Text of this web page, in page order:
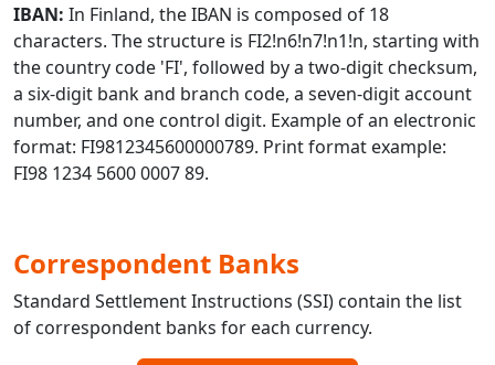
IBAN: In Finland, the IBAN is composed of 18
characters. The structure is FI2!n6!n7!n1!n, starting with
the country code 'FI', followed by a two-digit checksum,
a six-digit bank and branch code, a seven-digit account
number, and one control digit. Example of an electronic
format: FI9812345600000789. Print format example:
FI98 1234 5600 0007 89.
Correspondent Banks
Standard Settlement Instructions (SSI) contain the list
of correspondent banks for each currency.